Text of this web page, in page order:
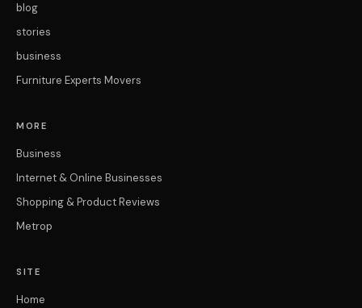
blog
stories
business
Furniture Experts Movers
MORE
Business
Internet & Online Businesses
Shopping & Product Reviews
Metrop
SITE
Home